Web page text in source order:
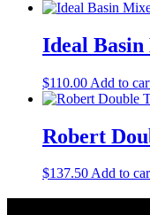
Ideal
$110.00 Add to
Robert
$137.50Add to